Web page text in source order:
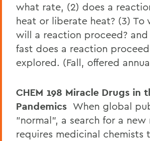
what rate, (2) does a
heat or liberate heat? (3) To
will a reaction proceed?
fast does a reaction
explored. (Fall, offered
CHEM 198 Miracle Drugs in
Pandemics When global
"normal", a search for a
requires medicinal chemists